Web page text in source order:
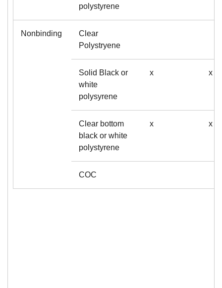
polystyrene
Nonbinding
Clear
Polystryene
Solid Black or
white
polysyrene
x x
Clear bottom
black or white
polystyrene
x x
COC